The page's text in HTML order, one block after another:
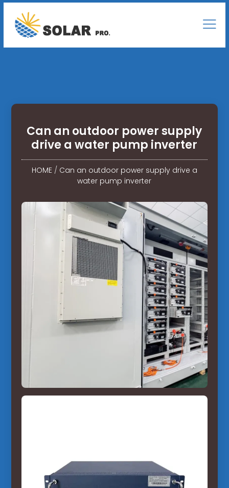
Can an outdoor power supply
drive a water pump inverter
HOME/ Can an outdoor power supply drive a
water pump inverter